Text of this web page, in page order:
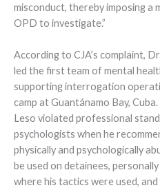
misconduct, thereby imposing
OPD to investigate.”
According to CJA’s complaint,
led the first team of mental
supporting interrogation
camp at Guantánamo Bay,
Leso violated professional
psychologists when he
physically and psychologically
be used on detainees,
where his tactics were used,